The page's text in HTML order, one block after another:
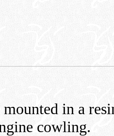
mounted in a
cowling.